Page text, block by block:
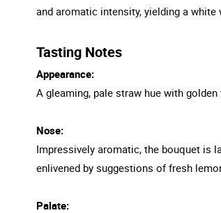
and aromatic intensity, yielding a
Tasting Notes
Appearance:
A gleaming, pale straw hue with
Nose:
Impressively aromatic, the bouquet is
enlivened by suggestions of fresh
Palate: